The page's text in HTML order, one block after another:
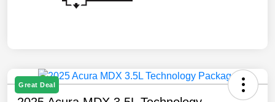
Great Deal